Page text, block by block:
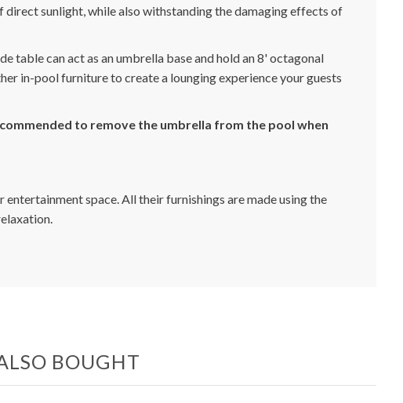
sunlight, while also withstanding the damaging effects of
table can act as an umbrella base and hold an 8' octagonal
in-pool furniture to create a lounging experience your guests
to remove the umbrella from the pool when
space. All their furnishings are made using the
BOUGHT